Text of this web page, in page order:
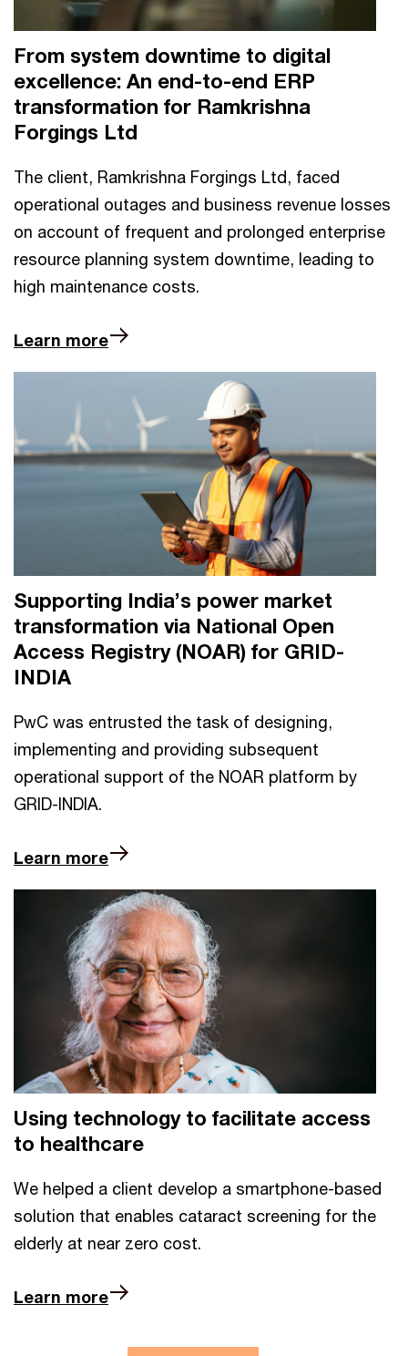
From system downtime to digital
excellence: An end-to-end ERP
transformation for Ramkrishna
Forgings Ltd
The client, Ramkrishna Forgings Ltd, faced
operational outages and business revenue losses
on account of frequent and prolonged enterprise
resource planning system downtime, leading to
high maintenance costs.
Learn more
Supporting India’s power market
transformation via National Open
Access Registry (NOAR) for GRID-
INDIA
PwC was entrusted the task of designing,
implementing and providing subsequent
operational support of the NOAR platform by
GRID-INDIA.
Learn more
Using technology to facilitate access
to healthcare
We helped a client develop a smartphone-based
solution that enables cataract screening for the
elderly at near zero cost.
Learn more